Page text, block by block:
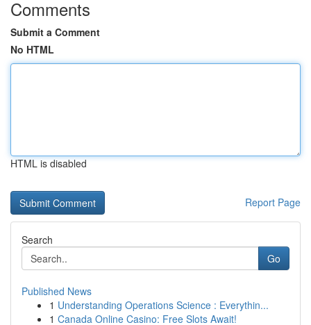
Comments
Submit a Comment
No HTML
HTML is disabled
Report Page
Search
Go
Published News
1 Understanding Operations Science : Everythin...
1 Canada Online Casino: Free Slots Await!